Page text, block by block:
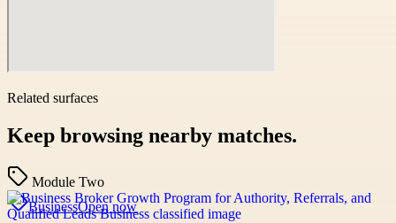
Related surfaces
Keep browsing nearby matches.
Module Two
BusinessOpen now